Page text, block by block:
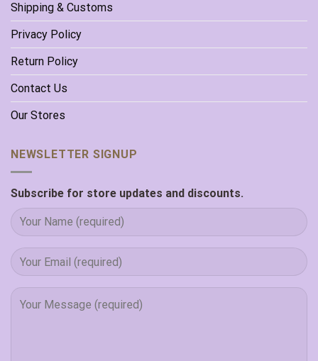
Shipping & Customs
Privacy Policy
Return Policy
Contact Us
Our Stores
NEWSLETTER SIGNUP
Subscribe for store updates and discounts.